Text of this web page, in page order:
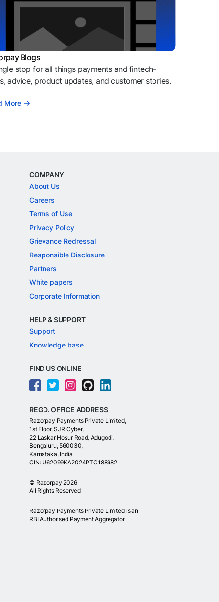
Blogs
stop for all things payments and fintech-
advice, product updates, and customer stories.
More
COMPANY
About Us
Careers
Terms of Use
Privacy Policy
Grievance Redressal
Responsible Disclosure
Partners
White papers
Corporate Information
HELP & SUPPORT
Support
Knowledge base
FIND US ONLINE
REGD. OFFICE ADDRESS
Razorpay Payments Private Limited,
1st Floor, SJR Cyber,
22 Laskar Hosur Road, Adugodi,
Bengaluru, 560030,
Karnataka, India
CIN: U62099KA2024PTC188982
© Razorpay 2026
All Rights Reserved
Razorpay Payments Private Limited is an
RBI Authorised Payment Aggregator